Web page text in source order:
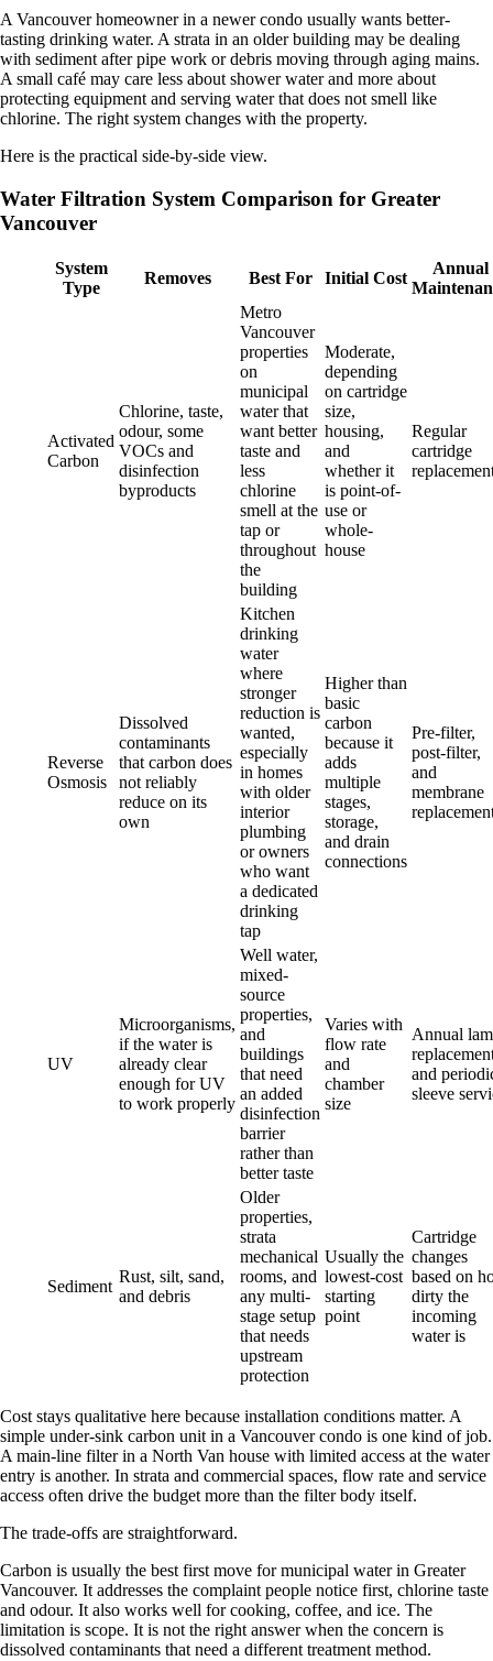
A Vancouver homeowner in a newer condo usually wants better-
tasting drinking water. A strata in an older building may be dealing
with sediment after pipe work or debris moving through aging mains.
A small café may care less about shower water and more about
protecting equipment and serving water that does not smell like
chlorine. The right system changes with the property.
Here is the practical side-by-side view.
Water Filtration System Comparison for Greater
Vancouver
System
Type
Removes Best For Initial Cost
Annual
Activated
Carbon
Chlorine, taste,
odour, some
VOCs and
disinfection
byproducts
Metro
Vancouver
properties
on
municipal
water that
want better
taste and
less
chlorine
smell at the
tap or
throughout
the
building
Moderate,
depending
on cartridge
size,
housing,
and
whether it
is point-of-
use or
whole-
house
Regular
cartridge
Reverse
Osmosis
Dissolved
contaminants
that carbon does
not reliably
reduce on its
own
Kitchen
drinking
water
where
stronger
reduction is
wanted,
especially
in homes
with older
interior
plumbing
or owners
who want
a dedicated
drinking
tap
Higher than
basic
carbon
because it
adds
multiple
stages,
storage,
and drain
connections
Pre-filter,
post-filter,
and
membrane
UV
Microorganisms,
if the water is
already clear
enough for UV
to work properly
Well water,
mixed-
source
properties,
and
buildings
that need
an added
disinfection
barrier
rather than
better taste
Varies with
flow rate
and
chamber
size
Annual
and
sleeve
Sediment
Rust, silt, sand,
and debris
Older
properties,
strata
mechanical
rooms, and
any multi-
stage setup
that needs
upstream
protection
Usually the
lowest-cost
starting
point
Cartridge
changes
based on
dirty the
incoming
water is
Cost stays qualitative here because installation conditions matter. A
simple under-sink carbon unit in a Vancouver condo is one kind of job.
A main-line filter in a North Van house with limited access at the water
entry is another. In strata and commercial spaces, flow rate and service
access often drive the budget more than the filter body itself.
The trade-offs are straightforward.
Carbon is usually the best first move for municipal water in Greater
Vancouver. It addresses the complaint people notice first, chlorine taste
and odour. It also works well for cooking, coffee, and ice. The
limitation is scope. It is not the right answer when the concern is
dissolved contaminants that need a different treatment method.